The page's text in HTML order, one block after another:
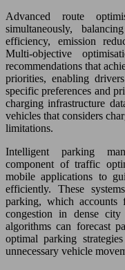
Advanced route
simultaneously,
efficiency, emission
Multi-objective
recommendations that
priorities, enabling
specific preferences and
charging infrastructure
vehicles that considers
limitations.
Intelligent parking
component of traffic
mobile applications to
efficiently. These
parking, which
congestion in dense
algorithms can forecast
optimal parking
unnecessary vehicle